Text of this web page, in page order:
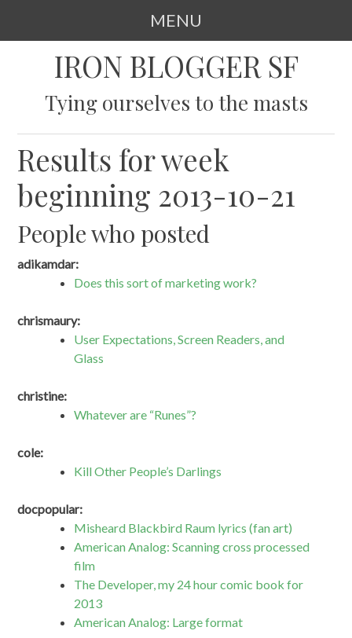
MENU
IRON BLOGGER SF
Tying ourselves to the masts
Results for week
beginning 2013-10-21
People who posted
adikamdar:
Does this sort of marketing work?
chrismaury:
User Expectations, Screen Readers, and
Glass
christine:
Whatever are “Runes”?
cole:
Kill Other People’s Darlings
docpopular:
Misheard Blackbird Raum lyrics (fan art)
American Analog: Scanning cross processed
film
The Developer, my 24 hour comic book for
2013
American Analog: Large format